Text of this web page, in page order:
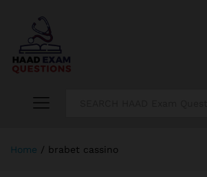
Home / brabet cassino